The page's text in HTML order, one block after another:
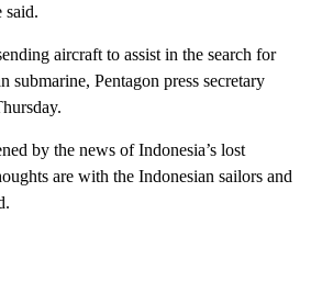
said.
aircraft to assist in the search for
submarine, Pentagon press secretary
by the news of Indonesia’s lost
are with the Indonesian sailors and